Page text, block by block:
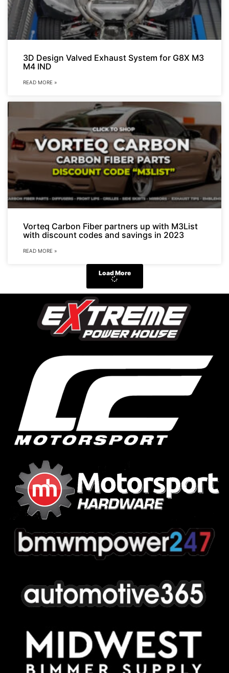
3D Design Valved Exhaust System for G8X M3
M4 IND
READ MORE »
Vorteq Carbon Fiber partners up with M3List
with discount codes and savings in 2023
READ MORE »
Load More